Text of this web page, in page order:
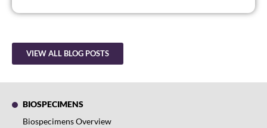
VIEW ALL BLOG POSTS
BIOSPECIMENS
Biospecimens Overview